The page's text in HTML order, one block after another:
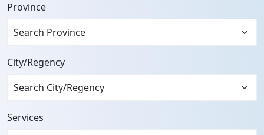
Province
Search Province
City/Regency
Services